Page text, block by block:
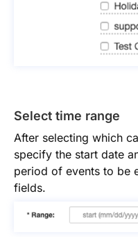
Select time range
After selecting which
specify the start date
period of events to be
fields.